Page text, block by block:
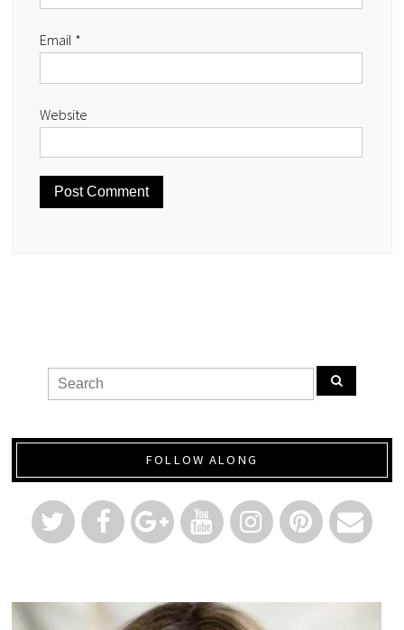
Email *
Website
FOLLOW ALONG